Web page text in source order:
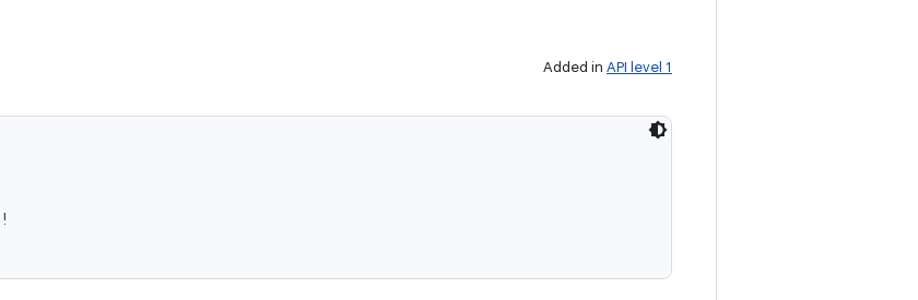
Added in API level 1
!